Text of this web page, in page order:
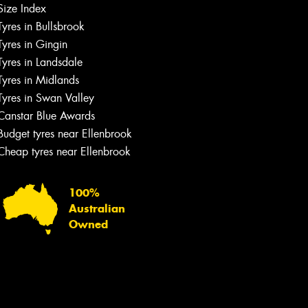
Index
in Bullsbrook
in Gingin
in Landsdale
in Midlands
in Swan Valley
Blue Awards
tyres near Ellenbrook
tyres near Ellenbrook
100%
Australian
Owned